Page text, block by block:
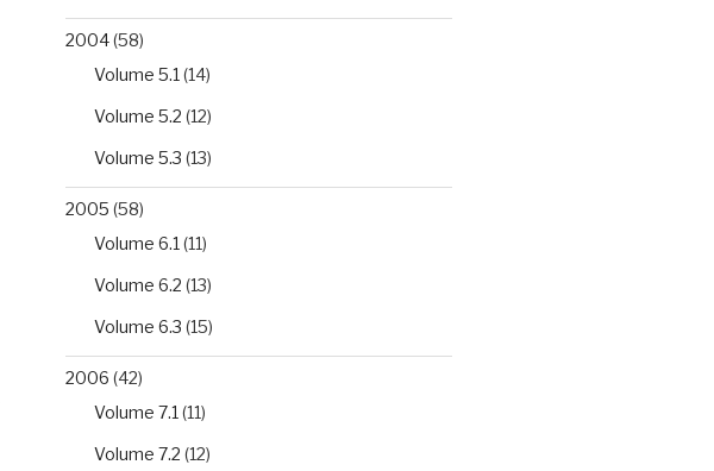
2004(58)
Volume 5.1 (14)
Volume 5.2 (12)
Volume 5.3 (13)
2005 (58)
Volume 6.1 (11)
Volume 6.2 (13)
Volume 6.3 (15)
2006 (42)
Volume 7.1 (11)
Volume 7.2 (12)